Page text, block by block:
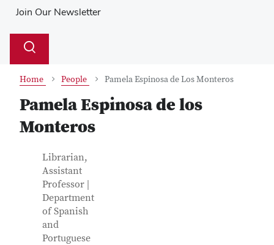
Join Our Newsletter
Search
Toggle
Home People Pamela Espinosa de Los Monteros
Pamela Espinosa de los
Monteros
Contact Information
Job Title
Librarian,
Assistant
Professor |
Department
of Spanish
and
Portuguese